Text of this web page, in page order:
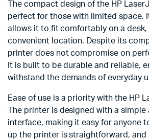
The compact design of the HP
perfect for those with limited space.
allows it to fit comfortably on a desk,
convenient location. Despite its
printer does not compromise on
It is built to be durable and reliable,
withstand the demands of everyday
Ease of use is a priority with the HP
The printer is designed with a
interface, making it easy for anyone
up the printer is straightforward, and